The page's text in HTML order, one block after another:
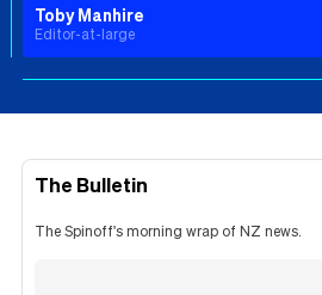
Toby Manhire
Editor-at-large
The Bulletin
The Spinoff's morning wrap of NZ news.